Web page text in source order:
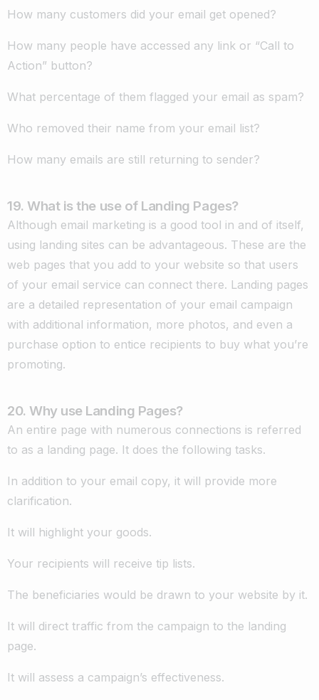
How many customers did your email get opened?
How many people have accessed any link or “Call to
Action” button?
What percentage of them flagged your email as spam?
Who removed their name from your email list?
How many emails are still returning to sender?
19. What is the use of Landing Pages?
Although email marketing is a good tool in and of itself,
using landing sites can be advantageous. These are the
web pages that you add to your website so that users
of your email service can connect there. Landing pages
are a detailed representation of your email campaign
with additional information, more photos, and even a
purchase option to entice recipients to buy what you’re
promoting.
20. Why use Landing Pages?
An entire page with numerous connections is referred
to as a landing page. It does the following tasks.
In addition to your email copy, it will provide more
clarification.
It will highlight your goods.
Your recipients will receive tip lists.
The beneficiaries would be drawn to your website by it.
It will direct traffic from the campaign to the landing
page.
It will assess a campaign’s effectiveness.